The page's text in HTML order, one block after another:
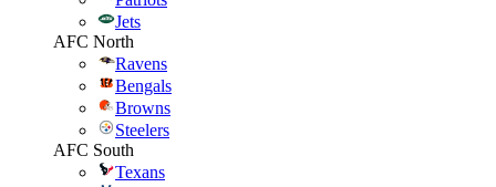
Jets
AFC North
Ravens
Bengals
Browns
Steelers
AFC South
Texans